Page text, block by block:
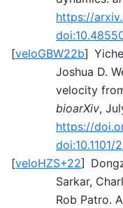
https://
[veloGBW22b]
Joshua D.
velocity
bioarXiv,
https://
doi:10.1101/
[veloHZS+22]
Sarkar,
Rob Patro.